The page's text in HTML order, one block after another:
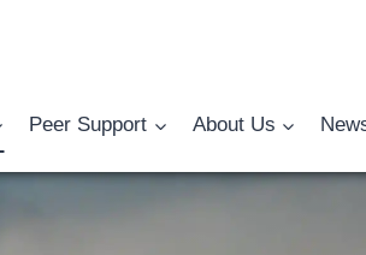
Peer Support About Us